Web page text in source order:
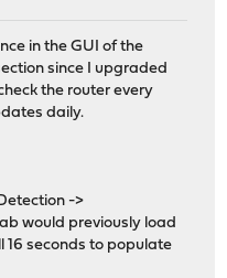
in the GUI of the
since I upgraded
the router every
daily.
->
would previously load
16 seconds to populate